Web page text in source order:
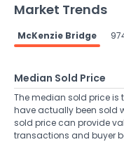
Market Trends
McKenzie Bridge
Median Sold Price
The median sold price is
have actually been sold
sold price can provide
transactions and buyer